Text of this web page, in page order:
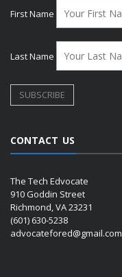
First Name
Last Name
CONTACT US
The Tech Edvocate
910 Goddin Street
Richmond, VA 23231
(601) 630-5238
advocatefored@gmail.com